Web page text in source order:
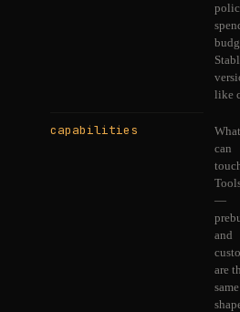
like
capabilities
can
—
and
are
same